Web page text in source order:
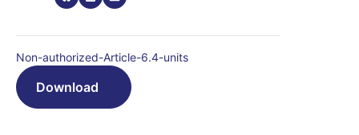
Non-authorized-Article-6.4-units
Download